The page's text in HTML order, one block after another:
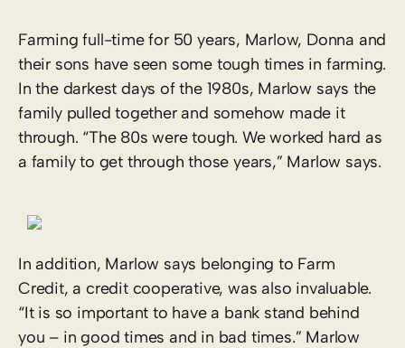
Farming full-time for 50 years, Marlow, Donna and
their sons have seen some tough times in farming.
In the darkest days of the 1980s, Marlow says the
family pulled together and somehow made it
through. “The 80s were tough. We worked hard as
a family to get through those years,” Marlow says.
In addition, Marlow says belonging to Farm
Credit, a credit cooperative, was also invaluable.
“It is so important to have a bank stand behind
you – in good times and in bad times.” Marlow